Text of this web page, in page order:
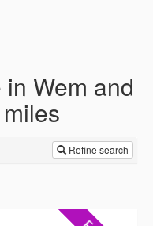
Wem and
Refine search